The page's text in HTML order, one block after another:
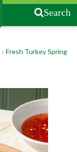
Search
/ Fresh Turkey Spring